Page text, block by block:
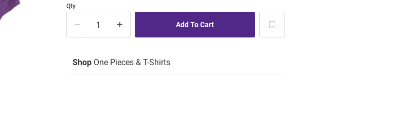
Qty
Shop One Pieces & T-Shirts